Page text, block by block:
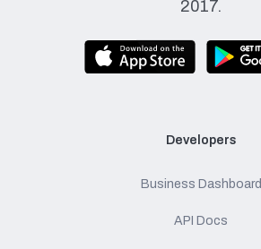
2017.
Developers
Business Dashboard
API Docs